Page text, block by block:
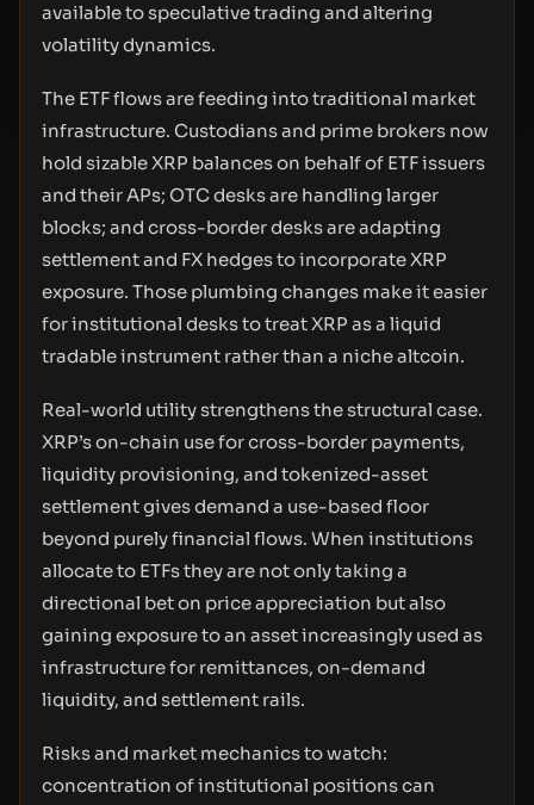
available to speculative trading and altering
volatility dynamics.
The ETF flows are feeding into traditional market
infrastructure. Custodians and prime brokers now
hold sizable XRP balances on behalf of ETF issuers
and their APs; OTC desks are handling larger
blocks; and cross-border desks are adapting
settlement and FX hedges to incorporate XRP
exposure. Those plumbing changes make it easier
for institutional desks to treat XRP as a liquid
tradable instrument rather than a niche altcoin.
Real-world utility strengthens the structural case.
XRP’s on-chain use for cross-border payments,
liquidity provisioning, and tokenized-asset
settlement gives demand a use-based floor
beyond purely financial flows. When institutions
allocate to ETFs they are not only taking a
directional bet on price appreciation but also
gaining exposure to an asset increasingly used as
infrastructure for remittances, on-demand
liquidity, and settlement rails.
Risks and market mechanics to watch:
concentration of institutional positions can